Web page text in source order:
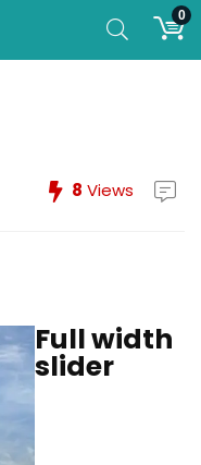
0
8 Views
Full width
slider